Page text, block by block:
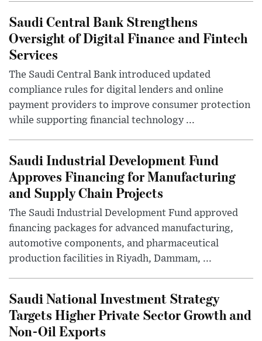
Saudi Central Bank Strengthens
Oversight of Digital Finance and Fintech
Services
The Saudi Central Bank introduced updated
compliance rules for digital lenders and online
payment providers to improve consumer protection
while supporting financial technology ...
Saudi Industrial Development Fund
Approves Financing for Manufacturing
and Supply Chain Projects
The Saudi Industrial Development Fund approved
financing packages for advanced manufacturing,
automotive components, and pharmaceutical
production facilities in Riyadh, Dammam, ...
Saudi National Investment Strategy
Targets Higher Private Sector Growth and
Non-Oil Exports